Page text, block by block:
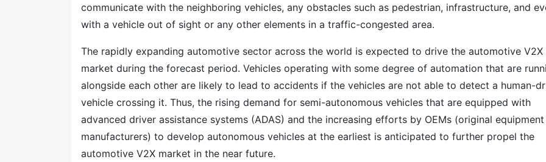
communicate with the neighboring vehicles, any obstacles such as pedestrian, infrastructure, and
with a vehicle out of sight or any other elements in a traffic-congested area.
The rapidly expanding automotive sector across the world is expected to drive the automotive V2X
market during the forecast period. Vehicles operating with some degree of automation that are
alongside each other are likely to lead to accidents if the vehicles are not able to detect a human-
vehicle crossing it. Thus, the rising demand for semi-autonomous vehicles that are equipped with
advanced driver assistance systems (ADAS) and the increasing efforts by OEMs (original equipment
manufacturers) to develop autonomous vehicles at the earliest is anticipated to further propel the
automotive V2X market in the near future.